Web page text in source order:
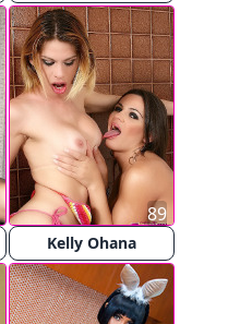
Kelly Ohana
89